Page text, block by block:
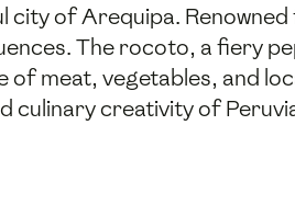
city of Arequipa.
The rocoto, a fiery
meat, vegetables, and
creativity of